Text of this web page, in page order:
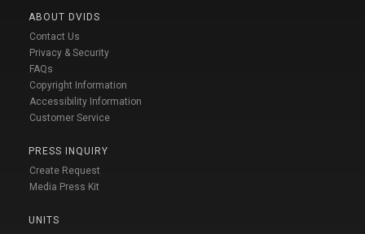
ABOUT DVIDS
Contact Us
Privacy & Security
FAQs
Copyright Information
Accessibility Information
Customer Service
PRESS INQUIRY
Create Request
Media Press Kit
UNITS